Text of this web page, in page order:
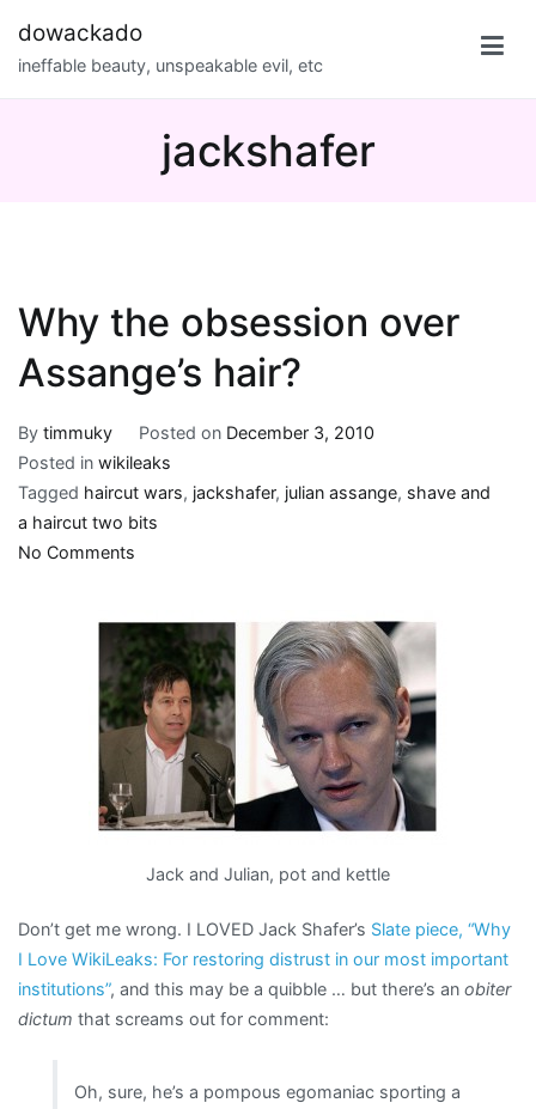
content
dowackado
ineffable beauty, unspeakable evil, etc
jackshafer
Why the obsession over
Assange’s hair?
By timmuky Posted on December 3, 2010
Posted in wikileaks
Tagged haircut wars, jackshafer, julian assange, shave and
a haircut two bits
No Comments
obsession
over
Assange’s
hair?
Jack and Julian, pot and kettle
Don’t get me wrong. I LOVED Jack Shafer’s Slate piece, “Why
I Love WikiLeaks: For restoring distrust in our most important
institutions”, and this may be a quibble … but there’s an obiter
dictum that screams out for comment:
Oh, sure, he’s a pompous egomaniac sporting a